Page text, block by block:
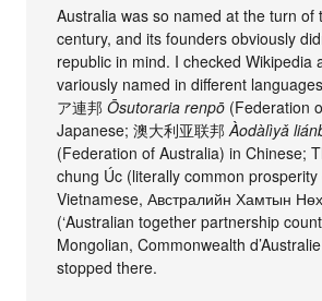
Australia was so named at the turn of
century, and its founders obviously
republic in mind. I checked Wikipedia
variously named in different
ア連邦Ōsutoraria renpō (Federation
Japanese; 澳大利亚联邦Àodàlìyǎ
(Federation of Australia) in Chinese;
chung Úc (literally common
Vietnamese, Австралийн Хамтын
(‘Australian together partnership
Mongolian, Commonwealth
stopped there.